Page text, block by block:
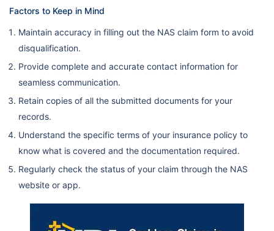
Factors to Keep in Mind
Maintain accuracy in filling out the NAS claim form to avoid
disqualification.
Provide complete and accurate contact information for
seamless communication.
Retain copies of all the submitted documents for your
records.
Understand the specific terms of your insurance policy to
know what is covered and the documentation required.
Regularly check the status of your claim through the NAS
website or app.